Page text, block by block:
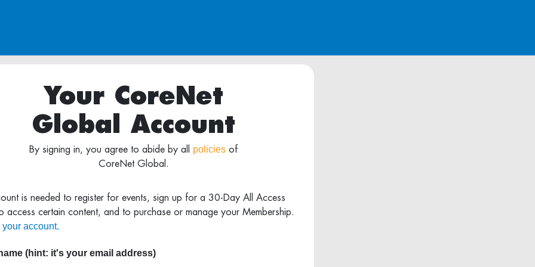
Your CoreNet
Global Account
By signing in, you agree to abide by all policies of
CoreNet Global.
is needed to register for events, sign up for a 30-Day All Access
access certain content, and to purchase or manage your Membership.
account.
(hint: it's your email address)